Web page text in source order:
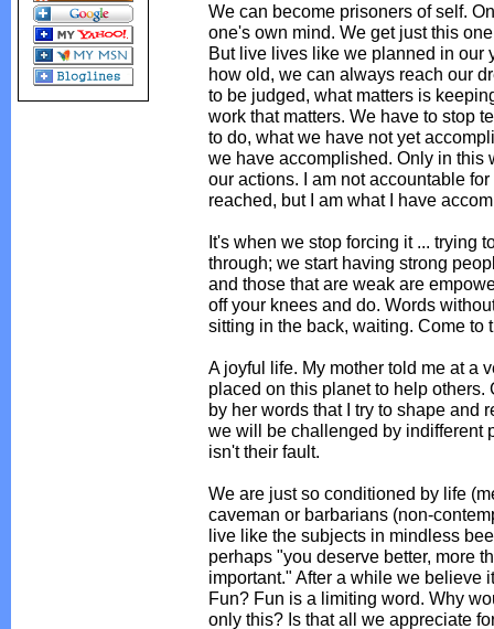
We can become prisoners of self.
one's own mind. We get just this
But live lives like we planned in our
how old, we can always reach our
to be judged, what matters is
work that matters. We have to stop
to do, what we have not yet
we have accomplished. Only in this
our actions. I am not accountable
reached, but I am what I have
It's when we stop forcing it ... trying
through; we start having strong
and those that are weak are
off your knees and do. Words
sitting in the back, waiting. Come to
A joyful life. My mother told me at a
placed on this planet to help others.
by her words that I try to shape and
we will be challenged by indifferent
isn't their fault.
We are just so conditioned by life
caveman or barbarians (non-
live like the subjects in mindless
perhaps "you deserve better, more
important." After a while we believe
Fun? Fun is a limiting word. Why
only this? Is that all we appreciate